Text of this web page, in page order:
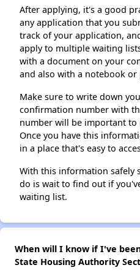
After applying, it's a good
any application that you
track of your application,
apply to multiple waiting
with a document on your
and also with a notebook or
Make sure to write down
confirmation number with
number will be important to
Once you have this
in a place that's easy to
With this information safely
do is wait to find out if
waiting list.
When will I know if I've
State Housing Authority